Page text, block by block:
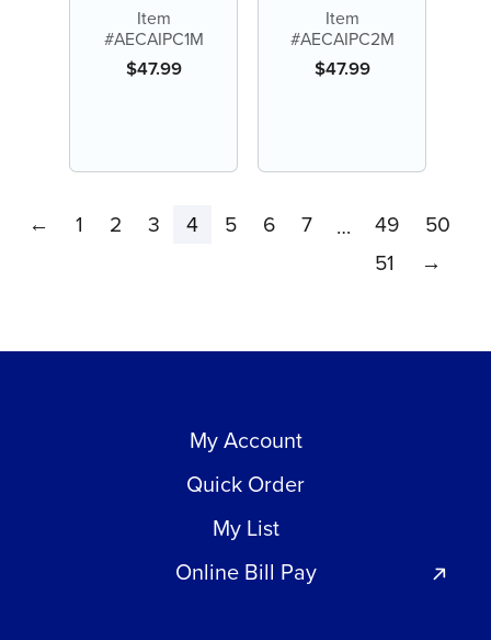
Item
#AECAIPC1M
$47.99
Item
#AECAIPC2M
$47.99
← 1 2 3 4 5 6 7 … 49
50
51
→
My Account
Quick Order
My List
Online Bill Pay